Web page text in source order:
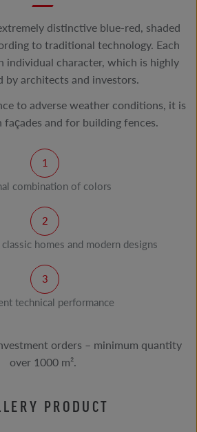
distinctive blue-red, shaded
to traditional technology. Each
individual character, which is highly
by architects and investors.
to adverse weather conditions, it is
façades and for building fences.
combination of colors
homes and modern designs
technical performance
orders – minimum quantity
over 1000 m².
PRODUCT